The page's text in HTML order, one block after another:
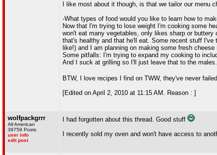
I like most about it though, is that we tailor our menu
-What types of food would you like to learn how to
Now that I'm trying to lose weight I'm cooking some
won't eat many vegetables, only likes sharp or
that's healthy and that he'll eat. Some recent stuff
like!) and I am planning on making some fresh
Some pitfalls: I'm trying to expand my cooking to
And I suck at grilling so I'll just leave that to the males.
BTW, I love recipes I find on TWW, they've never
[Edited on April 2, 2010 at 11:15 AM. Reason : ]
wolfpackgrrr
All American
39759 Posts
user info
edit post
I had forgotten about this thread. Good stuff
I recently sold my oven and won't have access to